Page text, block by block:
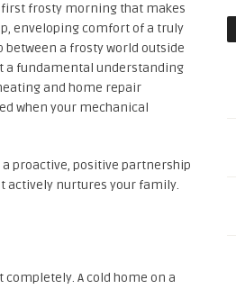
first frosty morning that makes
enveloping comfort of a truly
between a frosty world outside
a fundamental understanding
and home repair
when your mechanical
proactive, positive partnership
actively nurtures your family.
A cold home on a